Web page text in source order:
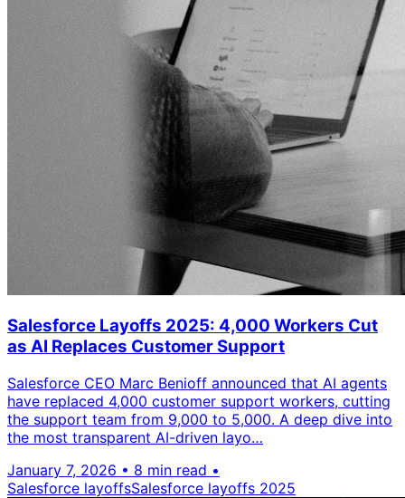
Salesforce Layoffs 2025: 4,000 Workers Cut
as AI Replaces Customer Support
Salesforce CEO Marc Benioff announced that AI agents
have replaced 4,000 customer support workers, cutting
the support team from 9,000 to 5,000. A deep dive into
the most transparent AI-driven layo…
January 7, 2026 • 8 min read •
Salesforce layoffsSalesforce layoffs 2025